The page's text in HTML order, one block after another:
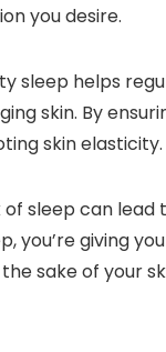
you desire.
sleep helps
skin. By
skin elasticity.
sleep can
you’re giving
sake of your